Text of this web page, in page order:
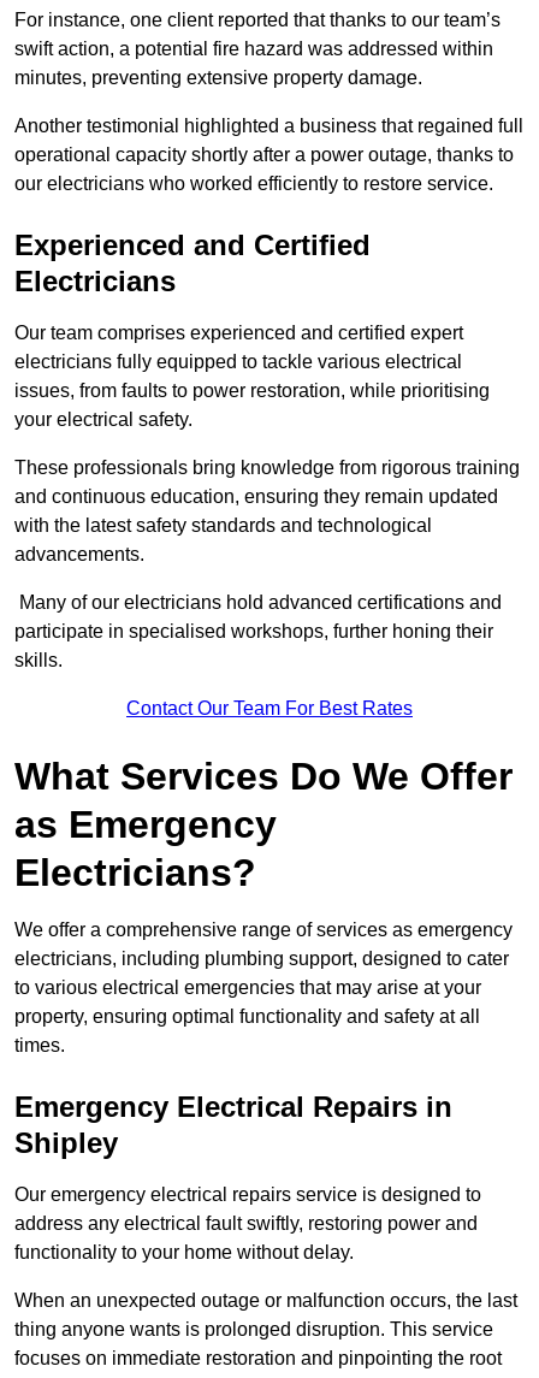
For instance, one client reported that thanks to our team’s
swift action, a potential fire hazard was addressed within
minutes, preventing extensive property damage.
Another testimonial highlighted a business that regained full
operational capacity shortly after a power outage, thanks to
our electricians who worked efficiently to restore service.
Experienced and Certified
Electricians
Our team comprises experienced and certified expert
electricians fully equipped to tackle various electrical
issues, from faults to power restoration, while prioritising
your electrical safety.
These professionals bring knowledge from rigorous training
and continuous education, ensuring they remain updated
with the latest safety standards and technological
advancements.
Many of our electricians hold advanced certifications and
participate in specialised workshops, further honing their
skills.
Contact Our Team For Best Rates
What Services Do We Offer
as Emergency
Electricians?
We offer a comprehensive range of services as emergency
electricians, including plumbing support, designed to cater
to various electrical emergencies that may arise at your
property, ensuring optimal functionality and safety at all
times.
Emergency Electrical Repairs in
Shipley
Our emergency electrical repairs service is designed to
address any electrical fault swiftly, restoring power and
functionality to your home without delay.
When an unexpected outage or malfunction occurs, the last
thing anyone wants is prolonged disruption. This service
focuses on immediate restoration and pinpointing the root